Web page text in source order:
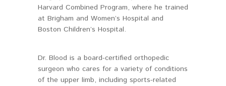
Harvard Combined Program, where he trained
at Brigham and Women’s Hospital and
Boston Children’s Hospital.
Dr. Blood is a board-certified orthopedic
surgeon who cares for a variety of conditions
of the upper limb, including sports-related